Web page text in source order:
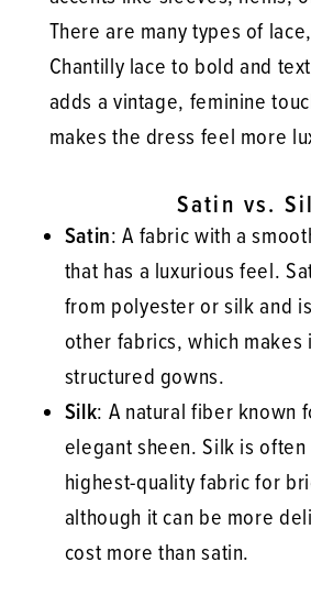
There are many types of
Chantilly lace to bold and
adds a vintage, feminine
makes the dress feel more
Satin vs.
Satin: A fabric with a
that has a luxurious feel.
from polyester or silk and
other fabrics, which
structured gowns.
Silk: A natural fiber known
elegant sheen. Silk is
highest-quality fabric for
although it can be more
cost more than satin.